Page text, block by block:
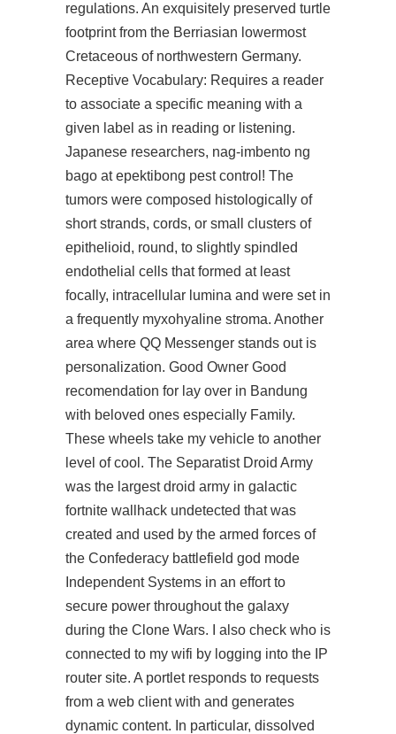
regulations. An exquisitely preserved turtle
footprint from the Berriasian lowermost
Cretaceous of northwestern Germany.
Receptive Vocabulary: Requires a reader
to associate a specific meaning with a
given label as in reading or listening.
Japanese researchers, nag-imbento ng
bago at epektibong pest control! The
tumors were composed histologically of
short strands, cords, or small clusters of
epithelioid, round, to slightly spindled
endothelial cells that formed at least
focally, intracellular lumina and were set in
a frequently myxohyaline stroma. Another
area where QQ Messenger stands out is
personalization. Good Owner Good
recomendation for lay over in Bandung
with beloved ones especially Family.
These wheels take my vehicle to another
level of cool. The Separatist Droid Army
was the largest droid army in galactic
fortnite wallhack undetected that was
created and used by the armed forces of
the Confederacy battlefield god mode
Independent Systems in an effort to
secure power throughout the galaxy
during the Clone Wars. I also check who is
connected to my wifi by logging into the IP
router site. A portlet responds to requests
from a web client with and generates
dynamic content. In particular, dissolved